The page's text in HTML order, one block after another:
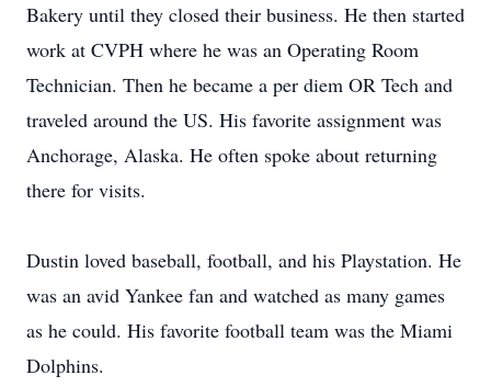
Bakery until they closed their business. He then started
work at CVPH where he was an Operating Room
Technician. Then he became a per diem OR Tech and
traveled around the US. His favorite assignment was
Anchorage, Alaska. He often spoke about returning
there for visits.
Dustin loved baseball, football, and his Playstation. He
was an avid Yankee fan and watched as many games
as he could. His favorite football team was the Miami
Dolphins.